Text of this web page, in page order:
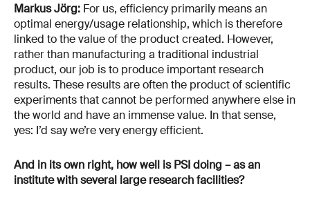
Markus Jörg: For us, efficiency primarily means an
optimal energy/usage relationship, which is therefore
linked to the value of the product created. However,
rather than manufacturing a traditional industrial
product, our job is to produce important research
results. These results are often the product of scientific
experiments that cannot be performed anywhere else in
the world and have an immense value. In that sense,
yes: I’d say we’re very energy efficient.
And in its own right, how well is PSI doing – as an
institute with several large research facilities?